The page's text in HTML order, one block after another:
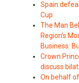
Spain
Cup
The Man
Region’s
Business:
Crown
discuss
On behalf